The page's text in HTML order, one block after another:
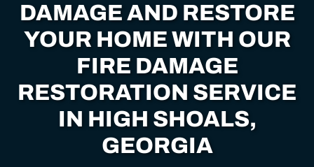
DAMAGE AND RESTORE
YOUR HOME WITH OUR
FIRE DAMAGE
RESTORATION SERVICE
IN HIGH SHOALS,
GEORGIA